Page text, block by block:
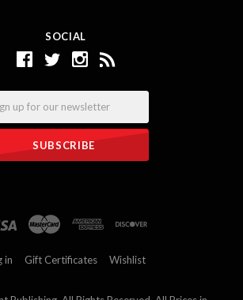
SOCIAL
in Gift Certificates Wishlist